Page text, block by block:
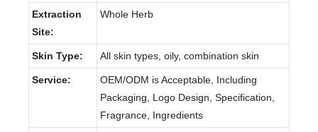
Extraction
Site:
Whole Herb
Skin Type: All skin types, oily, combination skin
Service:
OEM/ODM is Acceptable, Including
Packaging, Logo Design, Specification,
Fragrance, Ingredients